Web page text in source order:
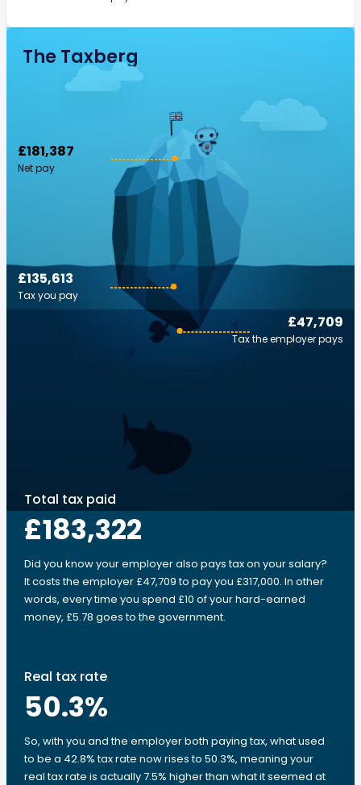
The Taxberg
£181,387
Net pay
£47,709
Tax the employer pays
£135,613
Tax you pay
Total tax paid
£183,322
Did you know your employer also pays tax on your salary?
It costs the employer £47,709 to pay you £317,000. In other
words, every time you spend £10 of your hard-earned
money, £5.78 goes to the government.
Real tax rate
50.3%
So, with you and the employer both paying tax, what used
to be a 42.8% tax rate now rises to 50.3%, meaning your
real tax rate is actually 7.5% higher than what it seemed at